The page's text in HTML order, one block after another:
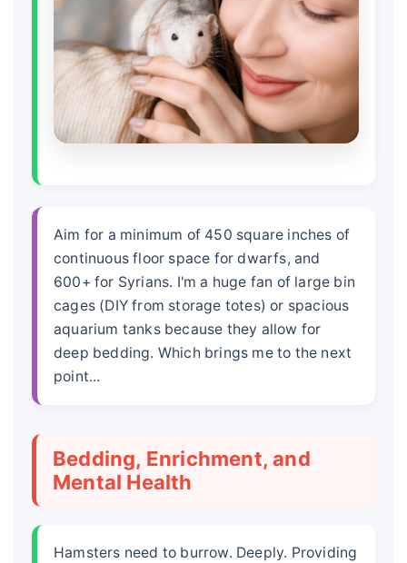
Aim for a minimum of 450 square inches of
continuous floor space for dwarfs, and
600+ for Syrians. I'm a huge fan of large bin
cages (DIY from storage totes) or spacious
aquarium tanks because they allow for
deep bedding. Which brings me to the next
point...
Bedding, Enrichment, and
Mental Health
Hamsters need to burrow. Deeply. Providing